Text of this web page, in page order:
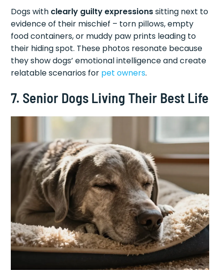
Dogs with clearly guilty expressionssitting next to
evidence of their mischief – torn pillows, empty
food containers, or muddy paw prints leading to
their hiding spot. These photos resonate because
they show dogs’ emotional intelligence and create
relatable scenarios for pet owners.
7. Senior Dogs Living Their Best Life